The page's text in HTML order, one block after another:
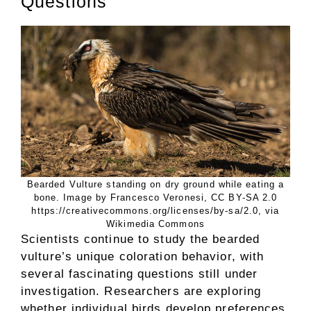
Bearded Vulture standing on dry ground while eating a
bone. Image by Francesco Veronesi, CC BY-SA 2.0
https://creativecommons.org/licenses/by-sa/2.0, via
Wikimedia Commons
Scientists continue to study the bearded
vulture’s unique coloration behavior, with
several fascinating questions still under
investigation. Researchers are exploring
whether individual birds develop preferences